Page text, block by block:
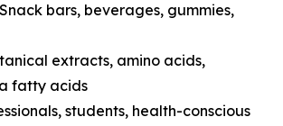
bars, beverages, gummies,
extracts, amino acids,
fatty acids
students, health-conscious